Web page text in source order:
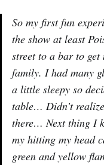
So my first fun
the show at least
street to a bar to
family. I had many
a little sleepy so
table… Didn’t
there… Next thing I
my hitting my head
green and yellow